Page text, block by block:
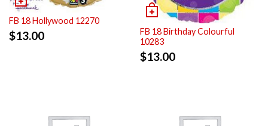
FB 18 Hollywood 12270
$13.00
FB 18 Birthday Colourful
10283
$13.00